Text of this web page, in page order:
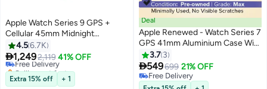
Apple Watch Series 9 GPS +
Cellular 45mm Midnight
Aluminium Case With Midnight
Sport Loop
4.56.7K
1,2492,119 41% OFF
Free Delivery
Selling out fast
Free Delivery
Extra 15% off + 1
Deal
Apple Renewed - Watch Series 7
GPS 41mm Aluminium Case With
Sport Band Abyss Blue
3.7 3
549699 21% OFF
Free Delivery
Free Delivery